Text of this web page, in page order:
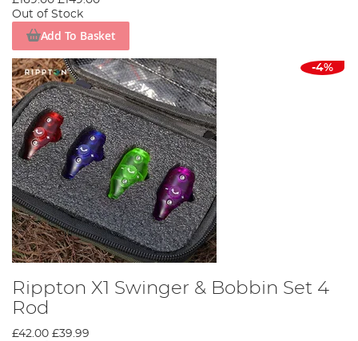
Out of Stock
Add To Basket
-4%
Rippton X1 Swinger & Bobbin Set 4
Rod
£42.00 £39.99